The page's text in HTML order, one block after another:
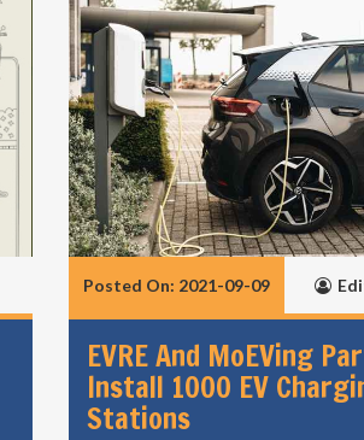
Posted On: 2021-09-09
EVRE And MoEVing
Install 1000 EV
Stations